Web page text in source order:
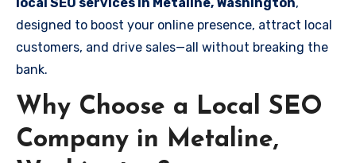
designed to boost your online presence, attract local
customers, and drive sales—all without breaking the
bank.
Why Choose a Local SEO
Company in Metaline,